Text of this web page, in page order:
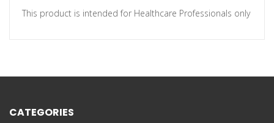
This product is intended for Healthcare Professionals only
CATEGORIES